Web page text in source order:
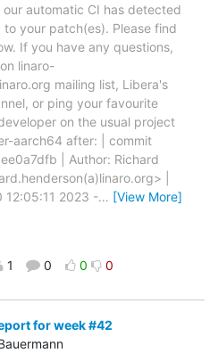
automatic CI has detected
your patch(es). Please find
If you have any questions,
linaro-
mailing list, Libera's
or ping your favourite
on the usual project
aarch64 after: | commit
| Author: Richard
|
12:05:11 2023 -… [View More]
1 0 0 0
for week #42